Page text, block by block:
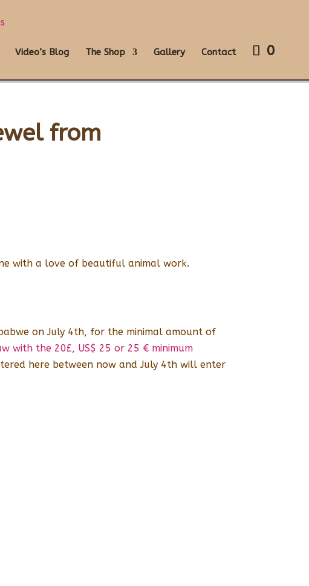
Video’s Blog The Shop Gallery Contact
0
from
with a love of beautiful animal work.
on July 4th, for the minimal amount of
with the 20£, US$ 25 or 25 € minimum
here between now and July 4th will enter